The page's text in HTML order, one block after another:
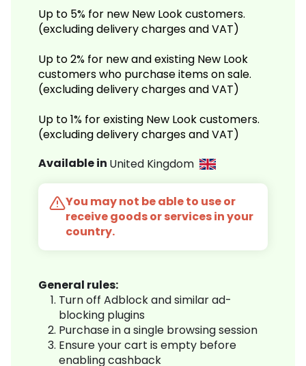
Up to 5% for new New Look customers.
(excluding delivery charges and VAT)
Up to 2% for new and existing New Look
customers who purchase items on sale.
(excluding delivery charges and VAT)
Up to 1% for existing New Look customers.
(excluding delivery charges and VAT)
Available in United Kingdom
You may not be able to use or
receive goods or services in your
country.
General rules:
Turn off Adblock and similar ad-
blocking plugins
Purchase in a single browsing session
Ensure your cart is empty before
enabling cashback